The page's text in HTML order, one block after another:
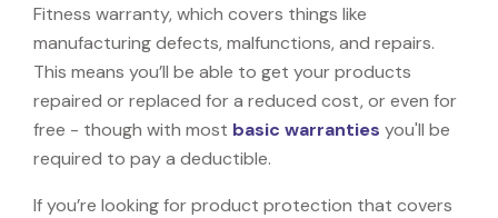
Fitness warranty, which covers things like
manufacturing defects, malfunctions, and repairs.
This means you’ll be able to get your products
repaired or replaced for a reduced cost, or even for
free - though with most basic warranties you'll be
required to pay a deductible.
If you’re looking for product protection that covers